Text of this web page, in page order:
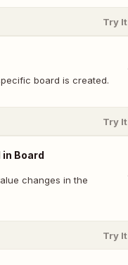
Try It
board is created.
Try It
Board
changes in the
Try It